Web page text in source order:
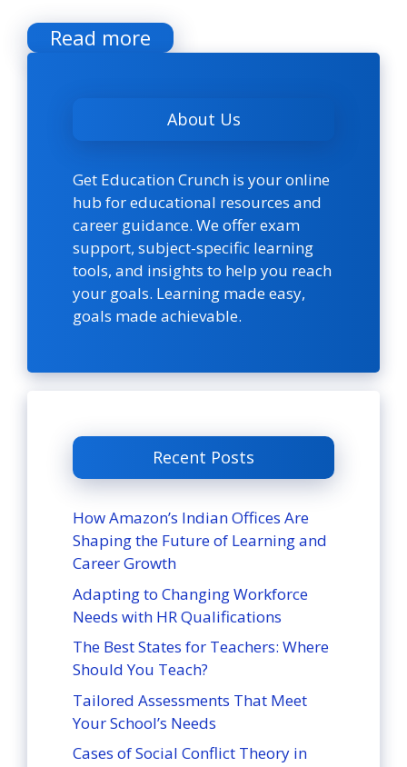
Read more
About Us
Get Education Crunch is your online
hub for educational resources and
career guidance. We offer exam
support, subject-specific learning
tools, and insights to help you reach
your goals. Learning made easy,
goals made achievable.
Recent Posts
How Amazon’s Indian Offices Are
Shaping the Future of Learning and
Career Growth
Adapting to Changing Workforce
Needs with HR Qualifications
The Best States for Teachers: Where
Should You Teach?
Tailored Assessments That Meet
Your School’s Needs
Cases of Social Conflict Theory in